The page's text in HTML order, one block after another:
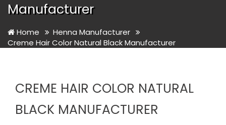
Manufacturer
Home
Henna Manufacturer
Creme Hair Color Natural Black Manufacturer
CREME HAIR COLOR NATURAL
BLACK MANUFACTURER